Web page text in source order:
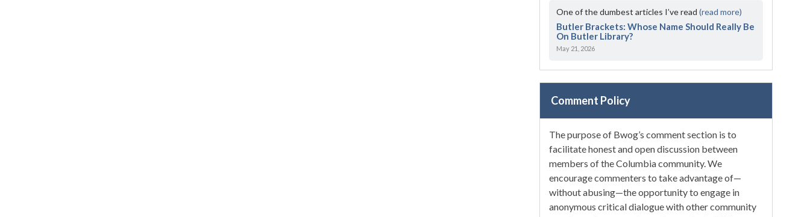
One of the dumbest articles I’ve read(read more)
Butler Brackets: Whose Name Should Really Be
On Butler Library?
May 21, 2026
Comment Policy
The purpose of Bwog’s comment section is to
facilitate honest and open discussion between
members of the Columbia community. We
encourage commenters to take advantage of—
without abusing—the opportunity to engage in
anonymous critical dialogue with other community